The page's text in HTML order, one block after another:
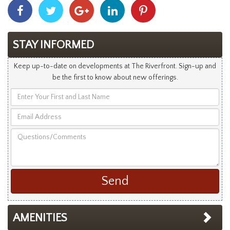
Share
With
Facebook
Share
With
Twitter
Share
With
Googleplus
Share
With
Linkedin
With
STAY INFORMED
Keep up-to-date on developments at The Riverfront. Sign-up and
be the first to know about new offerings.
Your
and
Address
AMENITIES